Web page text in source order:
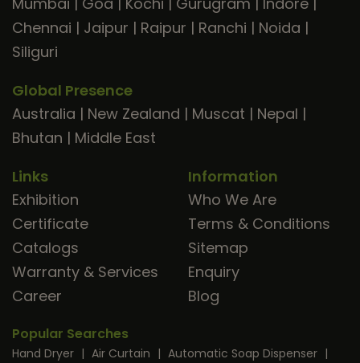
Chennai | Jaipur | Raipur | Ranchi | Noida |
Siliguri
Global Presence
Australia | New Zealand | Muscat | Nepal |
Bhutan | Middle East
Links
Exhibition
Certificate
Catalogs
Warranty & Services
Career
Information
Who We Are
Terms & Conditions
Sitemap
Enquiry
Blog
Popular Searches
Hand Dryer | Air Curtain | Automatic Soap Dispenser |